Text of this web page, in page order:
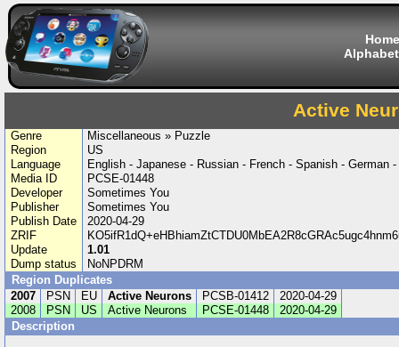
Home
Active
Genre
Miscellaneous » Puzzle
Region
US
Language
English - Japanese - Russian - French - Spanish - German
Media ID
PCSE-01448
Developer
Sometimes You
Publisher
Sometimes You
Publish Date
2020-04-29
ZRIF
Update
1.01
Dump status
NoNPDRM
Region Duplicates
2007
PSN EU Active Neurons PCSB-01412
2020-04-29
2008
PSN US Active Neurons PCSE-01448
2020-04-29
Description